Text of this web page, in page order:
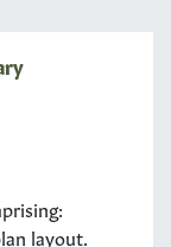
layout.